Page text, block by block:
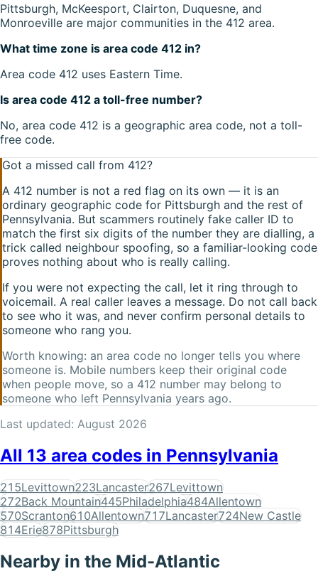
Pittsburgh, McKeesport, Clairton, Duquesne, and
Monroeville are major communities in the 412 area.
What time zone is area code 412 in?
Area code 412 uses Eastern Time.
Is area code 412 a toll-free number?
No, area code 412 is a geographic area code, not a toll-
free code.
Got a missed call from 412?
A 412 number is not a red flag on its own — it is an
ordinary geographic code for Pittsburgh and the rest of
Pennsylvania. But scammers routinely fake caller ID to
match the first six digits of the number they are dialling, a
trick called neighbour spoofing, so a familiar-looking code
proves nothing about who is really calling.
If you were not expecting the call, let it ring through to
voicemail. A real caller leaves a message. Do not call back
to see who it was, and never confirm personal details to
someone who rang you.
Worth knowing: an area code no longer tells you where
someone is. Mobile numbers keep their original code
when people move, so a 412 number may belong to
someone who left Pennsylvania years ago.
Last updated: August 2026
All 13 area codes in Pennsylvania
215Levittown223Lancaster267Levittown
272Back Mountain445Philadelphia484Allentown
570Scranton610Allentown717Lancaster724New Castle
814Erie878Pittsburgh
Nearby in the Mid-Atlantic